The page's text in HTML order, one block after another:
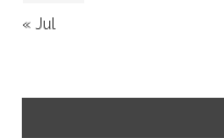
« Jul